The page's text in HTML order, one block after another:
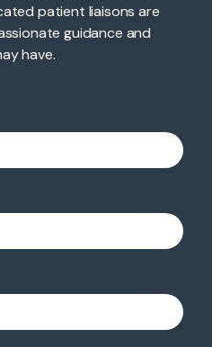
patient liaisons are
guidance and
have.